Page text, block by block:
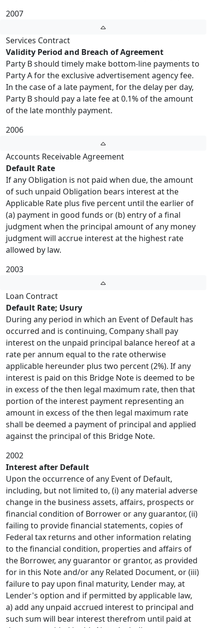
2007
Services Contract
Validity Period and Breach of Agreement
Party B should timely make bottom-line payments to
Party A for the exclusive advertisement agency fee.
In the case of a late payment, for the delay per day,
Party B should pay a late fee at 0.1% of the amount
of the late monthly payment.
2006
Accounts Receivable Agreement
Default Rate
If any Obligation is not paid when due, the amount
of such unpaid Obligation bears interest at the
Applicable Rate plus five percent until the earlier of
(a) payment in good funds or (b) entry of a final
judgment when the principal amount of any money
judgment will accrue interest at the highest rate
allowed by law.
2003
Loan Contract
Default Rate; Usury
During any period in which an Event of Default has
occurred and is continuing, Company shall pay
interest on the unpaid principal balance hereof at a
rate per annum equal to the rate otherwise
applicable hereunder plus two percent (2%). If any
interest is paid on this Bridge Note is deemed to be
in excess of the then legal maximum rate, then that
portion of the interest payment representing an
amount in excess of the then legal maximum rate
shall be deemed a payment of principal and applied
against the principal of this Bridge Note.
2002
Interest after Default
Upon the occurrence of any Event of Default,
including, but not limited to, (i) any material adverse
change in the business assets, affairs, prospects or
financial condition of Borrower or any guarantor, (ii)
failing to provide financial statements, copies of
Federal tax returns and other information relating
to the financial condition, properties and affairs of
the Borrower, any guarantor or grantor, as provided
for in this Note and/or any Related Document, or (iii)
failure to pay upon final maturity, Lender may, at
Lender's option and if permitted by applicable law,
a) add any unpaid accrued interest to principal and
such sum will bear interest therefrom until paid at